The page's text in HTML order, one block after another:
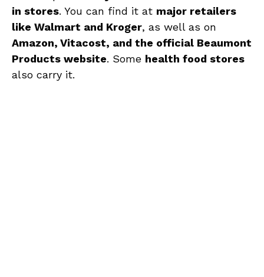
in stores. You can find it at major retailers
like Walmart and Kroger, as well as on
Amazon, Vitacost, and the official Beaumont
Products website. Some health food stores
also carry it.